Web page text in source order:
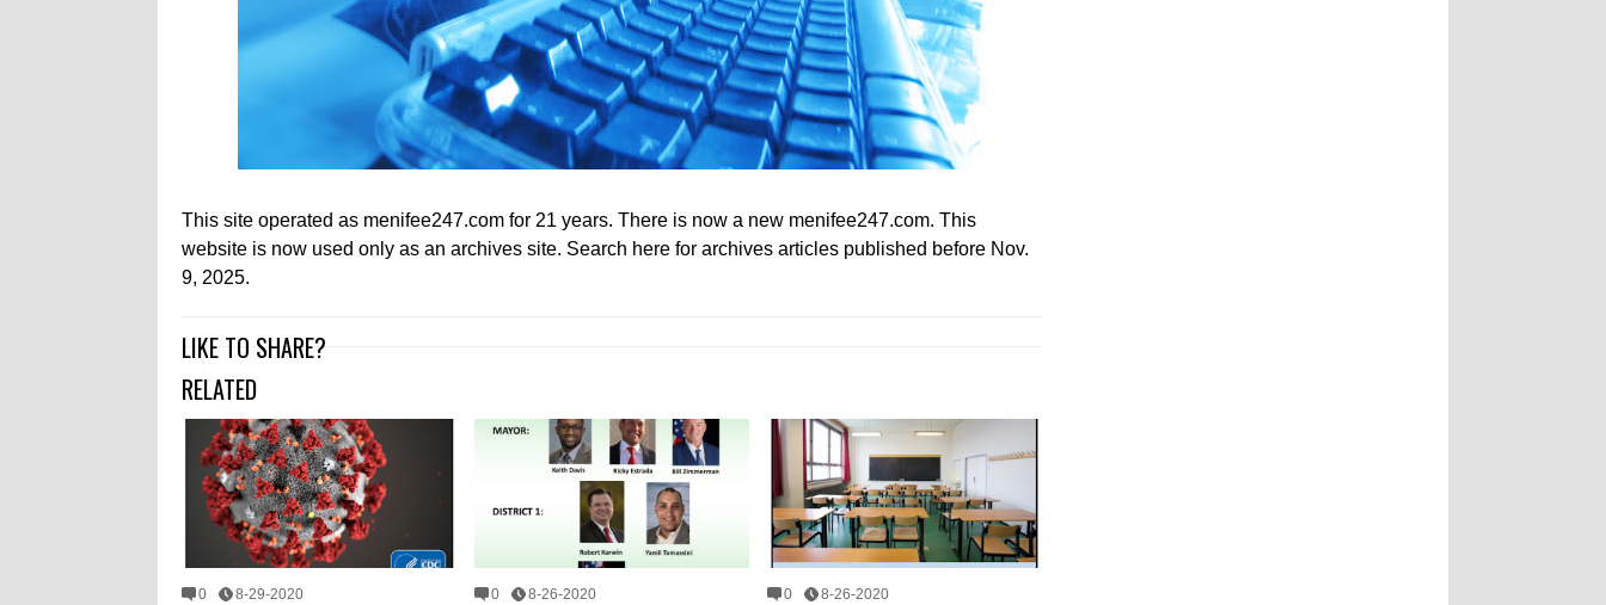
This site operated as menifee247.com for 21 years. There is now a new menifee247.com. This
website is now used only as an archives site. Search here for archives articles published before Nov.
9, 2025.
LIKE TO SHARE?
RELATED
0 8-29-2020 0 8-26-2020 0 8-26-2020